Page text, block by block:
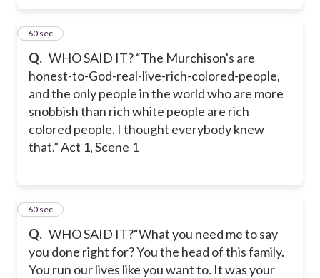
Q. WHO SAID IT? “The Murchison's are
honest-to-God-real-live-rich-colored-people,
and the only people in the world who are more
snobbish than rich white people are rich
colored people. I thought everybody knew
that.” Act 1, Scene 1
56
60 sec
Q. WHO SAID IT?“What you need me to say
you done right for? You the head of this family.
You run our lives like you want to. It was your
57
60 sec